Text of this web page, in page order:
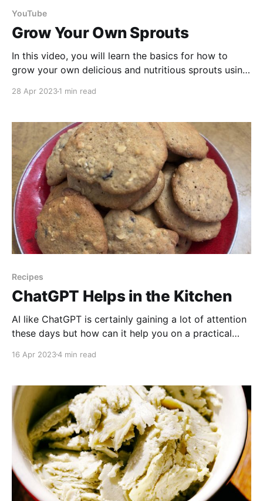
YouTube
Grow Your Own Sprouts
In this video, you will learn the basics for how to
grow your own delicious and nutritious sprouts using
addition to any diet as they are packed with vitamins,
incorporated into salads,
28 Apr 20231 min read
Recipes
ChatGPT Helps in the Kitchen
AI like ChatGPT is certainly gaining a lot of attention
these days but how can it help you on a practical
can help you in the kitchen! Watch to find out
16 Apr 20234 min read